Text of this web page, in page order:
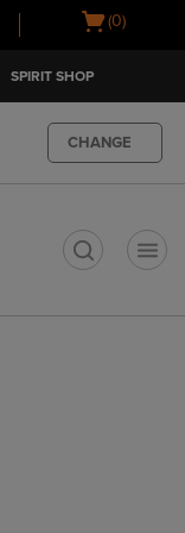
Open
(0)
SPIRIT SHOP
CHANGE